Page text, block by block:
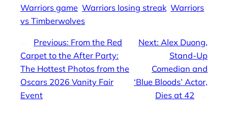
Warriors game Warriors losing streak Warriors
vs Timberwolves
Previous: From the Red
Carpet to the After Party:
The Hottest Photos from the
Oscars 2026 Vanity Fair
Event
Next: Alex Duong,
Stand-Up
Comedian and
‘Blue Bloods’ Actor,
Dies at 42